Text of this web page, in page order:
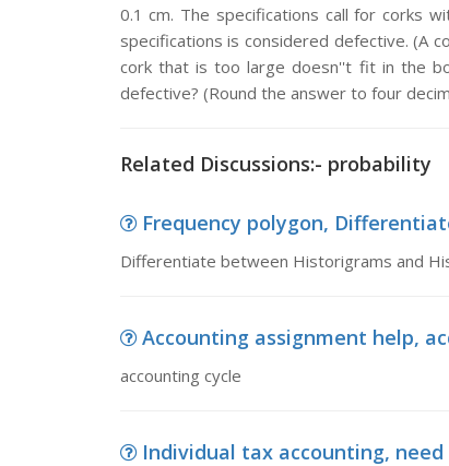
0.1 cm. The specifications call for corks
specifications is considered defective. (A
cork that is too large doesn''t fit in the
defective? (Round the answer to four
Related Discussions:- probability
Frequency polygon,
Differentiate between Historigrams and
Accounting assignment help,
accounting cycle
Individual tax accounting,